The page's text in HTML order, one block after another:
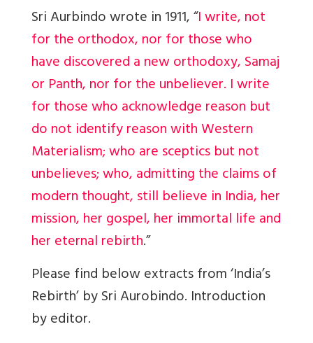
Sri Aurbindo wrote in 1911, “I write, not
for the orthodox, nor for those who
have discovered a new orthodoxy, Samaj
or Panth, nor for the unbeliever. I write
for those who acknowledge reason but
do not identify reason with Western
Materialism; who are sceptics but not
unbelieves; who, admitting the claims of
modern thought, still believe in India, her
mission, her gospel, her immortal life and
her eternal rebirth.”
Please find below extracts from ‘India’s
Rebirth’ by Sri Aurobindo. Introduction
by editor.